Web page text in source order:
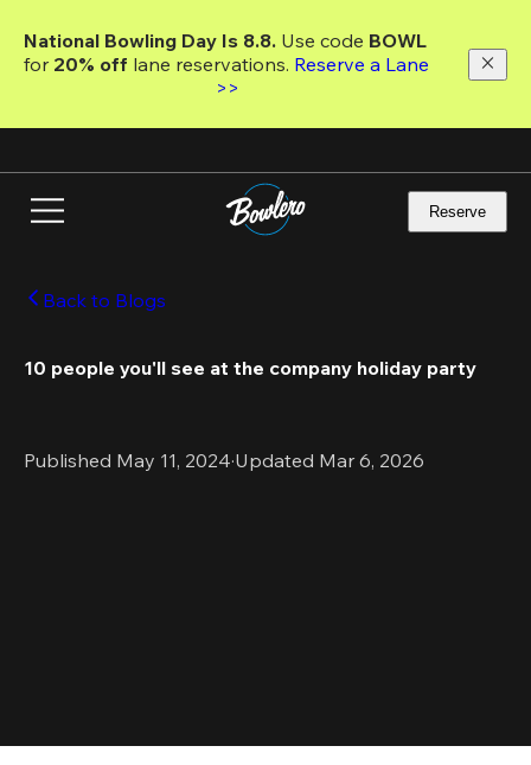
main
National Bowling Day Is 8.8. Use code
for 20% off lane reservations. Reserve a Lane
>>
Reserve
Back to Blogs
10 people you'll see at the company holiday party
Published May 11, 2024·Updated Mar 6, 2026